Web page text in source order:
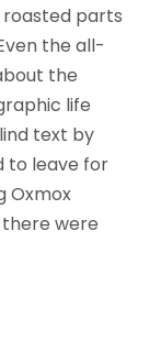
parts
the all-
the
life
text by
to leave for
Oxmox
were